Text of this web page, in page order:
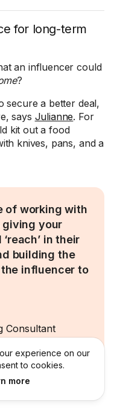
for long-term
an influencer could
?
secure a better deal,
says Julianne. For
kit out a food
knives, pans, and a
of working with
giving your
in their
building the
influencer to
Consultant
in gaming & tech.
hardware costs as
experience on our
to cookies.
more